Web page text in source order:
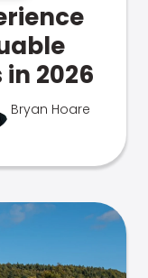
2026
Bryan Hoare